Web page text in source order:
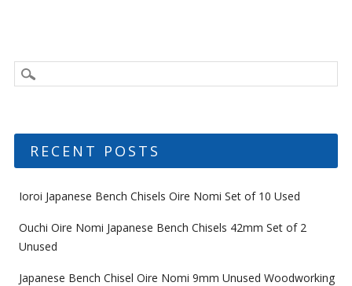
RECENT POSTS
Ioroi Japanese Bench Chisels Oire Nomi Set of 10 Used
Ouchi Oire Nomi Japanese Bench Chisels 42mm Set of 2
Unused
Japanese Bench Chisel Oire Nomi 9mm Unused Woodworking